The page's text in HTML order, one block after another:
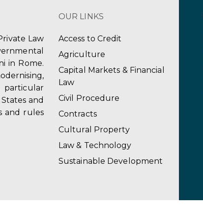
Law
in Rome.
particular
and
and rules
OUR LINKS
Access to Credit
Agriculture
Capital Markets & Financial
Law
Civil Procedure
Contracts
Cultural Property
Law & Technology
Sustainable Development